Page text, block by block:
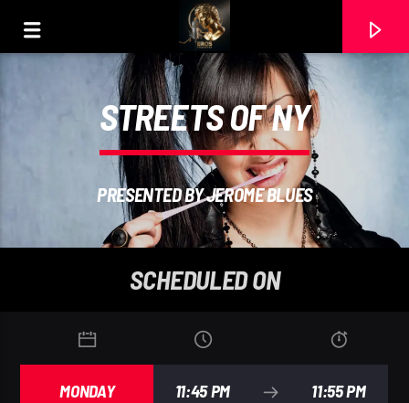
CURRENT TRACK
STREETS OF NY
PRESENTED BY JEROME BLUES
SCHEDULED ON
MONDAY 11:45 PM 11:55 PM